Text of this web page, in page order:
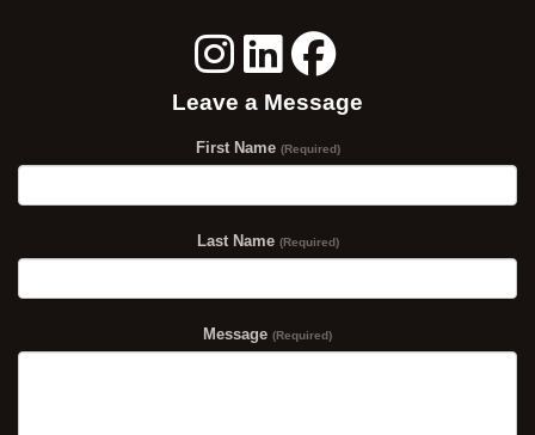
Leave a Message
First Name (Required)
Last Name (Required)
Message (Required)